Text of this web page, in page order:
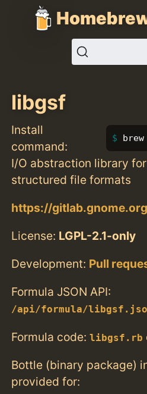
libgsf
Install
command:
brew
I/O abstraction library
structured file formats
https://
License: LGPL-2.1-only
Development: Pull
Formula JSON API:
/api/formula/
Formula code:libgsf.rb
Bottle (binary package)
provided for: